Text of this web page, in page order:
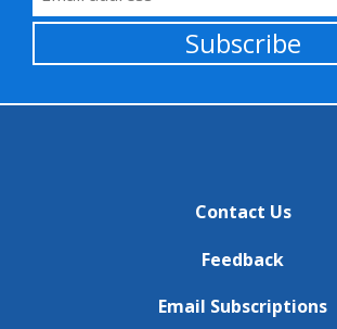
Subscribe
Contact Us
Feedback
Email Subscriptions